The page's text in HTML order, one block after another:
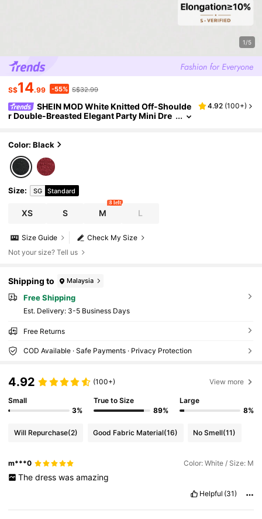
1/5
S$14.99 -55% S$32.99
SHEIN MOD White Knitted Off-Shoulde
r Double-Breasted Elegant Party Mini Dre
4.92 (100+)
Color: Black
Size: SG Standard
XS S M
8 left
L
Check My Size
Size Guide
Not your size? Tell us
Shipping to Malaysia
Free Shipping
​Est. Delivery: 3-5 Business Days
Free Returns
COD Available · Safe Payments · Privacy Protection
4.92 (100+) View more
Small
3%
True to Size
89%
Large
8%
Will Repurchase(2) Good Fabric Material(16) No Smell(11)
m***0 Color: White / Size: M
The dress was amazing
Helpful (31)